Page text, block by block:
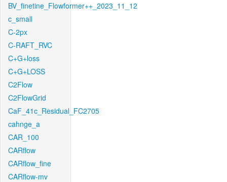
BV_finetine_Flowformer++_2023_11_12
c_small
C-2px
C-RAFT_RVC
C+G+loss
C+G+LOSS
C2Flow
C2FlowGrid
CaF_41c_Residual_FC2705
cahnge_a
CAR_100
CARflow
CARflow_fine
CARflow-mv